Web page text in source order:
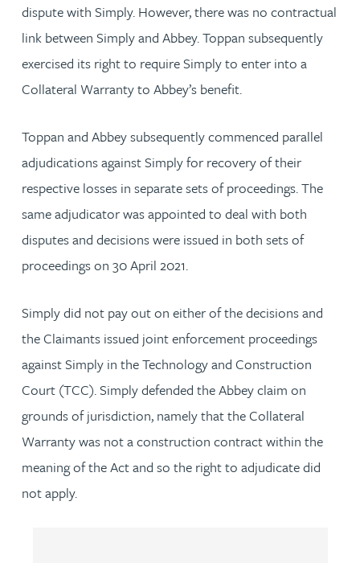
dispute with Simply. However, there was no contractual
link between Simply and Abbey. Toppan subsequently
exercised its right to require Simply to enter into a
Collateral Warranty to Abbey’s benefit.
Toppan and Abbey subsequently commenced parallel
adjudications against Simply for recovery of their
respective losses in separate sets of proceedings. The
same adjudicator was appointed to deal with both
disputes and decisions were issued in both sets of
proceedings on 30 April 2021.
Simply did not pay out on either of the decisions and
the Claimants issued joint enforcement proceedings
against Simply in the Technology and Construction
Court (TCC). Simply defended the Abbey claim on
grounds of jurisdiction, namely that the Collateral
Warranty was not a construction contract within the
meaning of the Act and so the right to adjudicate did
not apply.